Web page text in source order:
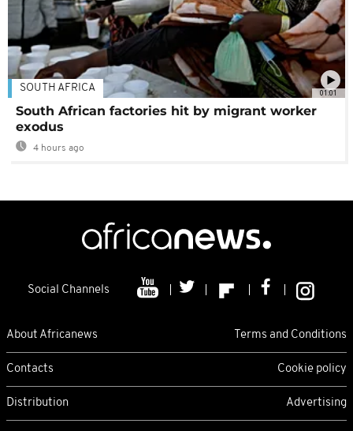
01:01
SOUTH AFRICA
South African factories hit by migrant worker
exodus
4 hours ago
Social Channels
About Africanews Terms and Conditions
Contacts Cookie policy
Distribution Advertising